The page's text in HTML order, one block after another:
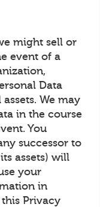
might sell or
event of a
Data
We may
in the course
You
successor to
assets) will
your
in
Privacy